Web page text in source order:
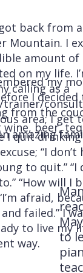
back from
Mountain. I
amount of
on my life.
calling as a
trainer/
area; I get
amazing
my
I decided
from the
wine, beer,
I quit
“I don’t
to quit.” “I
“How will I
afraid,
failed.” I
to live my
way.
to